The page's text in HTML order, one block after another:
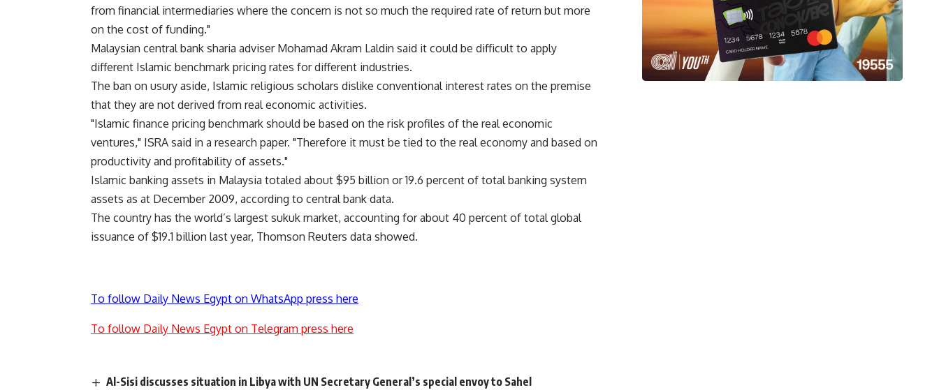
from financial intermediaries where the concern is not so much the required rate of return but more
on the cost of funding."
Malaysian central bank sharia adviser Mohamad Akram Laldin said it could be difficult to apply
different Islamic benchmark pricing rates for different industries.
The ban on usury aside, Islamic religious scholars dislike conventional interest rates on the premise
that they are not derived from real economic activities.
"Islamic finance pricing benchmark should be based on the risk profiles of the real economic
ventures," ISRA said in a research paper. "Therefore it must be tied to the real economy and based on
productivity and profitability of assets."
Islamic banking assets in Malaysia totaled about $95 billion or 19.6 percent of total banking system
assets as at December 2009, according to central bank data.
The country has the world’s largest sukuk market, accounting for about 40 percent of total global
issuance of $19.1 billion last year, Thomson Reuters data showed.
To follow Daily News Egypt on WhatsApp press here
To follow Daily News Egypt on Telegram press here
Al-Sisi discusses situation in Libya with UN Secretary General’s special envoy to Sahel